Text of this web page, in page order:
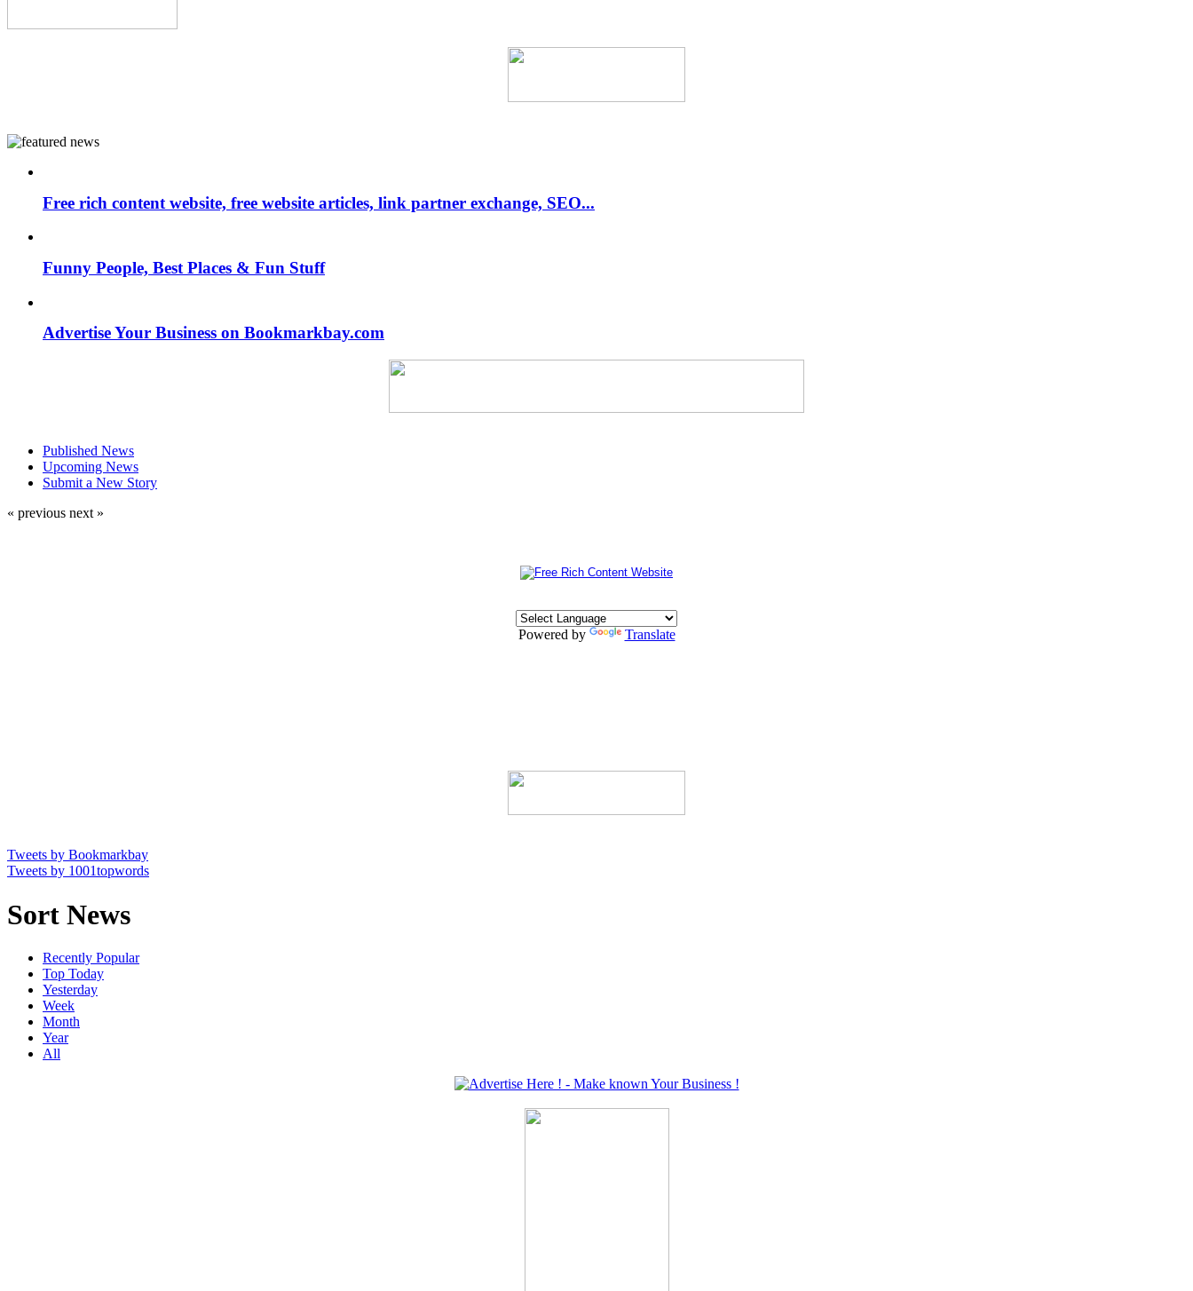
Free rich content website, free website articles, link partner exchange, SEO...
Funny People, Best Places & Fun Stuff
Advertise Your Business on Bookmarkbay.com
Published News
Upcoming News
Submit a New Story
« previous next »
Powered by Translate
Tweets by Bookmarkbay
Tweets by 1001topwords
Sort News
Recently Popular
Top Today
Yesterday
Week
Month
Year
All